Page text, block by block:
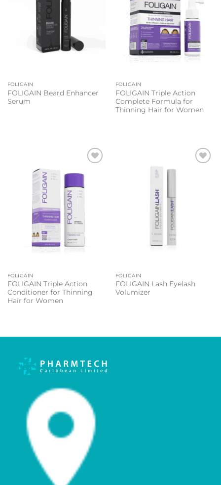
FOLIGAIN
FOLIGAIN Beard Enhancer
Serum
FOLIGAIN
FOLIGAIN Triple Action
Complete Formula for
Thinning Hair for Women
wishlist
FOLIGAIN
FOLIGAIN Triple Action
Conditioner for Thinning
Hair for Women
FOLIGAIN
FOLIGAIN Lash Eyelash
Volumizer